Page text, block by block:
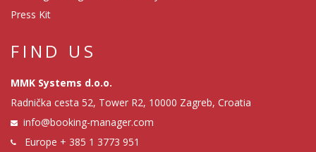
Press Kit
FIND US
MMK Systems d.o.o.
Radnička cesta 52, Tower R2, 10000 Zagreb, Croatia
info@booking-manager.com
Europe + 385 1 3773 951